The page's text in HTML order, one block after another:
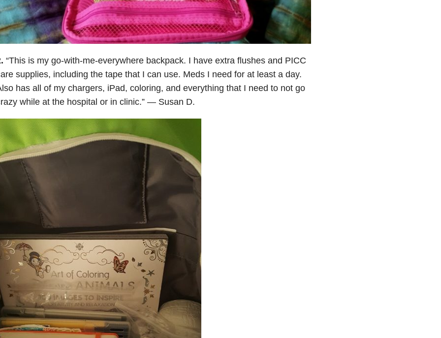
“This is my go-with-me-everywhere backpack. I have extra flushes and PICC
supplies, including the tape that I can use. Meds I need for at least a day.
has all of my chargers, iPad, coloring, and everything that I need to not go
while at the hospital or in clinic.” — Susan D.